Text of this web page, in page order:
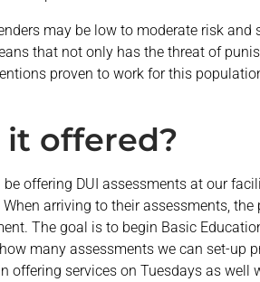
may be low to moderate risk
that not only has the threat of
proven to work for this
it offered?
offering DUI assessments at our
arriving to their assessments,
The goal is to begin Basic
many assessments we can set-up
offering services on Tuesdays as